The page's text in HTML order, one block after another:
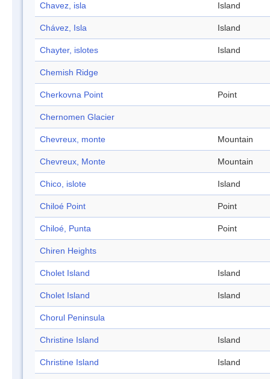
Chavez, isla Island
Chávez, Isla Island
Chayter, islotes Island
Chemish Ridge
Cherkovna Point Point
Chernomen Glacier
Chevreux, monte Mountain
Chevreux, Monte Mountain
Chico, islote Island
Chiloé Point Point
Chiloé, Punta Point
Chiren Heights
Cholet Island Island
Cholet Island Island
Chorul Peninsula
Christine Island Island
Christine Island Island